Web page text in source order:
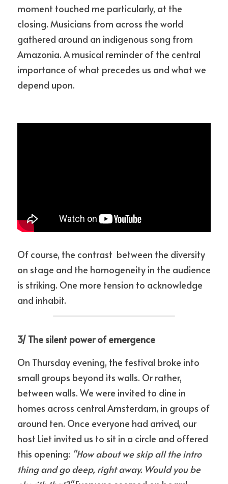
moment touched me particularly, at the
closing. Musicians from across the world
gathered around an indigenous song from
Amazonia. A musical reminder of the central
importance of what precedes us and what we
depend upon.
Of course, the contrast  between the diversity
on stage and the homogeneity in the audience
is striking. One more tension to acknowledge
and inhabit.
3/ The silent power of emergence
On Thursday evening, the festival broke into
small groups beyond its walls. Or rather,
between walls. We were invited to dine in
homes across central Amsterdam, in groups of
around ten. Once everyone had arrived, our
host Liet invited us to sit in a circle and offered
this opening: "How about we skip all the intro
thing and go deep, right away. Would you be